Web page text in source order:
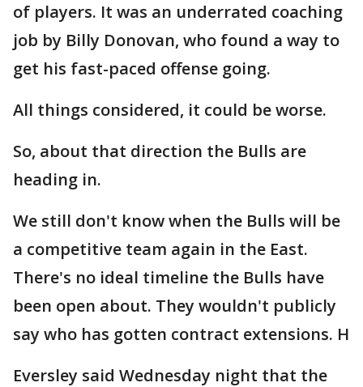
of players. It was an underrated coaching
job by Billy Donovan, who found a way to
get his fast-paced offense going.
All things considered, it could be worse.
So, about that direction the Bulls are
heading in.
We still don't know when the Bulls will be
a competitive team again in the East.
There's no ideal timeline the Bulls have
been open about. They wouldn't publicly
say who has gotten contract extensions. H
Eversley said Wednesday night that the